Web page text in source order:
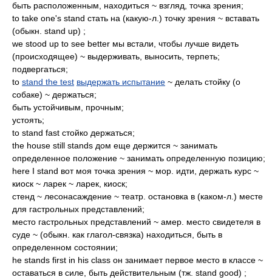
быть расположенным, находиться ~ взгляд, точка зрения;
to take one's stand стать на (какую-л.) точку зрения ~ вставать
(обыкн. stand up) ;
we stood up to see better мы встали, чтобы лучше видеть
(происходящее) ~ выдерживать, выносить, терпеть;
подвергаться;
to stand the test выдержать испытание ~ делать стойку (о
собаке) ~ держаться;
быть устойчивым, прочным;
устоять;
to stand fast стойко держаться;
the house still stands дом еще держится ~ занимать
определенное положение ~ занимать определенную позицию;
here I stand вот моя точка зрения ~ мор. идти, держать курс ~
киоск ~ ларек ~ ларек, киоск;
стенд ~ лесонасаждение ~ театр. остановка в (каком-л.) месте
для гастрольных представлений;
место гастрольных представлений ~ амер. место свидетеля в
суде ~ (обыкн. как глагол-связка) находиться, быть в
определенном состоянии;
he stands first in his class он занимает первое место в классе ~
оставаться в силе, быть действительным (тж. stand good) ;